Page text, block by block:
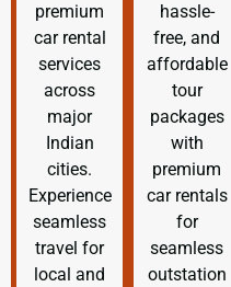
premium
car rental
services
across
major
Indian
cities.
Experience
seamless
travel for
local and
hassle-
free, and
affordable
tour
packages
with
premium
car rentals
for
seamless
outstation